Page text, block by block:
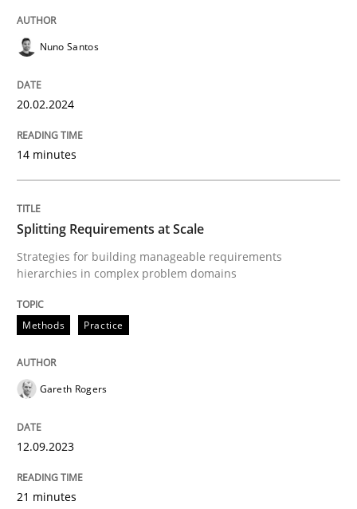
Written by
20. February 2024 · 14 minutes read
Methods Practice
Splitting Requirements at Scale
Written by
READ ARTICLE
Nuno Santos
20.02.2024
14 minutes
Splitting Requirements at Scale
Strategies for building manageable requirements
hierarchies in complex problem domains
Methods Practice
Gareth Rogers
12.09.2023
21 minutes